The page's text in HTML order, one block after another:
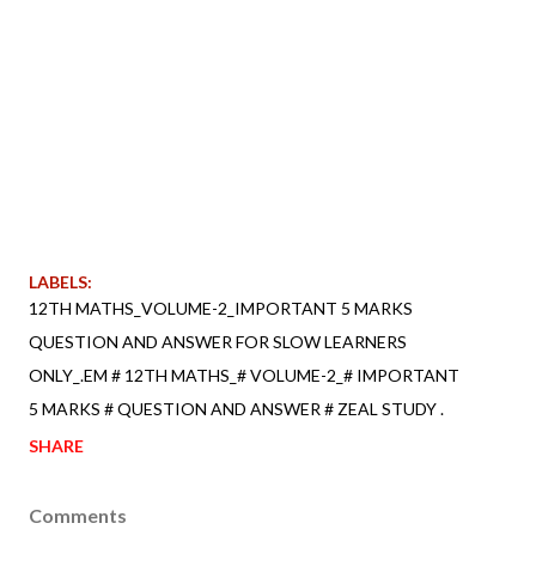
LABELS:
12TH MATHS_VOLUME-2_IMPORTANT 5 MARKS
QUESTION AND ANSWER FOR SLOW LEARNERS
ONLY_.EM # 12TH MATHS_# VOLUME-2_# IMPORTANT
5 MARKS # QUESTION AND ANSWER # ZEAL STUDY .
SHARE
Comments